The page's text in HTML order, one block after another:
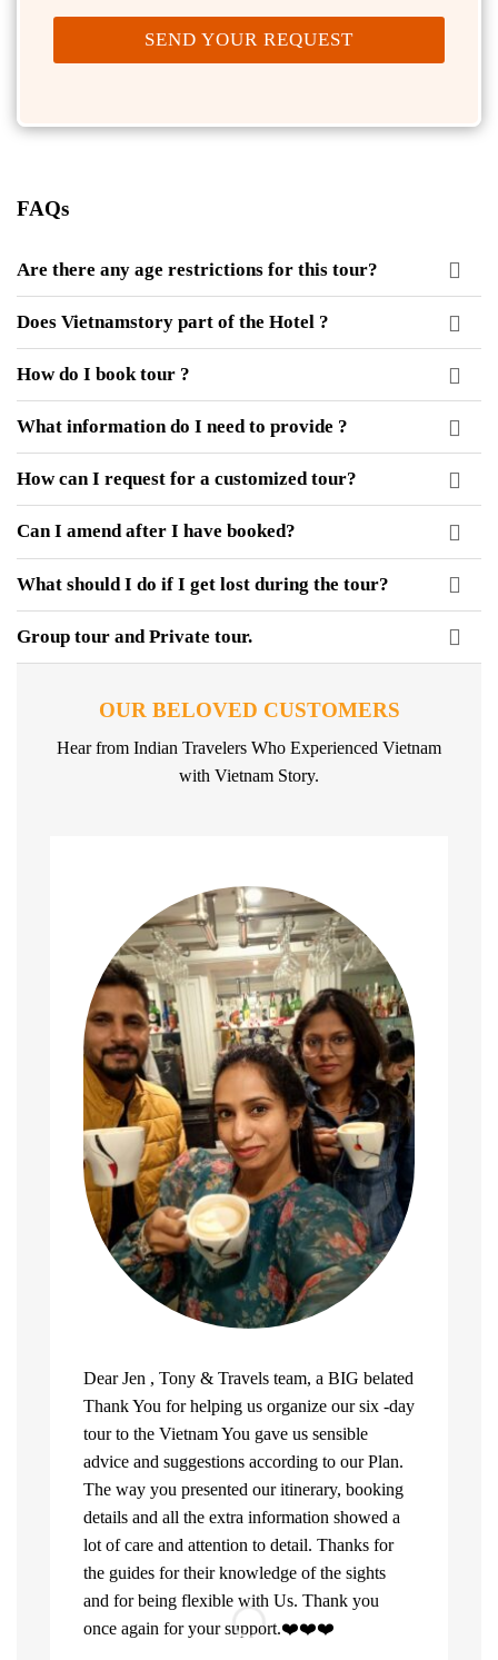
SEND YOUR REQUEST
FAQs
Are there any age restrictions for this tour?
Does Vietnamstory part of the Hotel ?
How do I book tour ?
What information do I need to provide ?
How can I request for a customized tour?
Can I amend after I have booked?
What should I do if I get lost during the tour?
Group tour and Private tour.
OUR BELOVED CUSTOMERS
Hear from Indian Travelers Who Experienced Vietnam
with Vietnam Story.
Dear Jen , Tony & Travels team, a BIG belated
Thank You for helping us organize our six -day
tour to the Vietnam You gave us sensible
advice and suggestions according to our Plan.
The way you presented our itinerary, booking
details and all the extra information showed a
lot of care and attention to detail. Thanks for
the guides for their knowledge of the sights
and for being flexible with Us. Thank you
once again for your support.❤️❤️❤️